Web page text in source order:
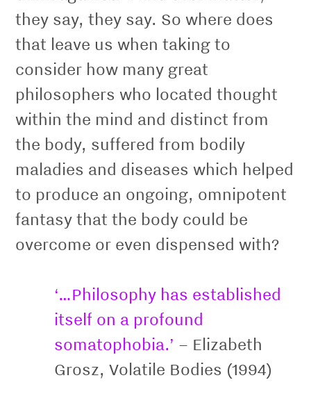
they say, they say. So where does
that leave us when taking to
consider how many great
philosophers who located thought
within the mind and distinct from
the body, suffered from bodily
maladies and diseases which helped
to produce an ongoing, omnipotent
fantasy that the body could be
overcome or even dispensed with?
‘…Philosophy has established
itself on a profound
somatophobia.’ – Elizabeth
Grosz, Volatile Bodies (1994)